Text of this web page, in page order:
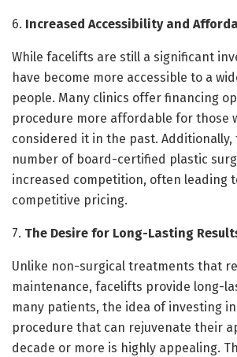
6. Increased Accessibility and
While facelifts are still a significant
have become more accessible to a
people. Many clinics offer financing
procedure more affordable for those
considered it in the past. Additionally,
number of board-certified plastic
increased competition, often leading
competitive pricing.
7. The Desire for Long-Lasting
Unlike non-surgical treatments that
maintenance, facelifts provide long-
many patients, the idea of investing
procedure that can rejuvenate their
decade or more is highly appealing.